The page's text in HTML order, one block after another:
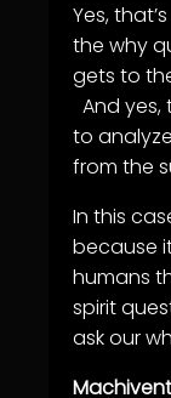
Yes,
the why
gets to
And yes,
to
from the
In this
because
humans
spirit
ask our